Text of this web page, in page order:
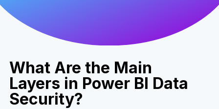
What Are the Main
Layers in Power BI Data
Security?